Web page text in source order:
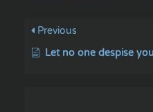
Previous
Let no one despise